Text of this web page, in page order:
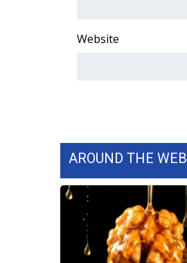
My MS
FCC Applications
Contact Us
Employment
WCBI FCC Reports
Intern With Us
Meet the WCBI Team
Website
AROUND THE WEB